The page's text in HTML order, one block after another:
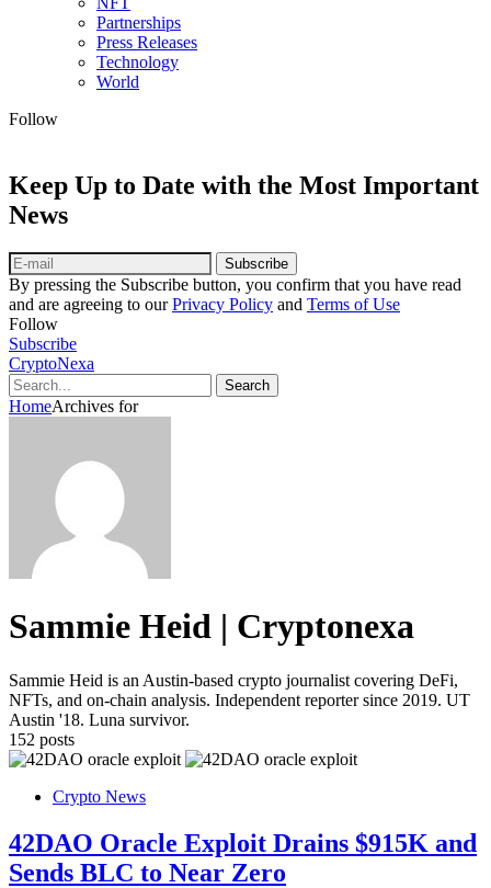
Partnerships
Press Releases
Technology
World
Follow
Keep Up to Date with the Most Important
News
Subscribe
By pressing the Subscribe button, you confirm that you have read
and are agreeing to ourPrivacy Policy and Terms of Use
Follow
Subscribe
CryptoNexa
Search
HomeArchives for
Sammie Heid | Cryptonexa
Sammie Heid is an Austin-based crypto journalist covering DeFi,
NFTs, and on-chain analysis. Independent reporter since 2019. UT
Austin '18. Luna survivor.
152 posts
Crypto News
42DAO Oracle Exploit Drains $915K and
Sends BLC to Near Zero